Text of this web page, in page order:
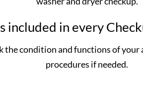
included in every
condition and functions of
procedures if needed.